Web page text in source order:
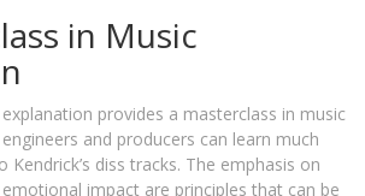
in Music
explanation provides a masterclass in music
and producers can learn much
diss tracks. The emphasis on
impact are principles that can be